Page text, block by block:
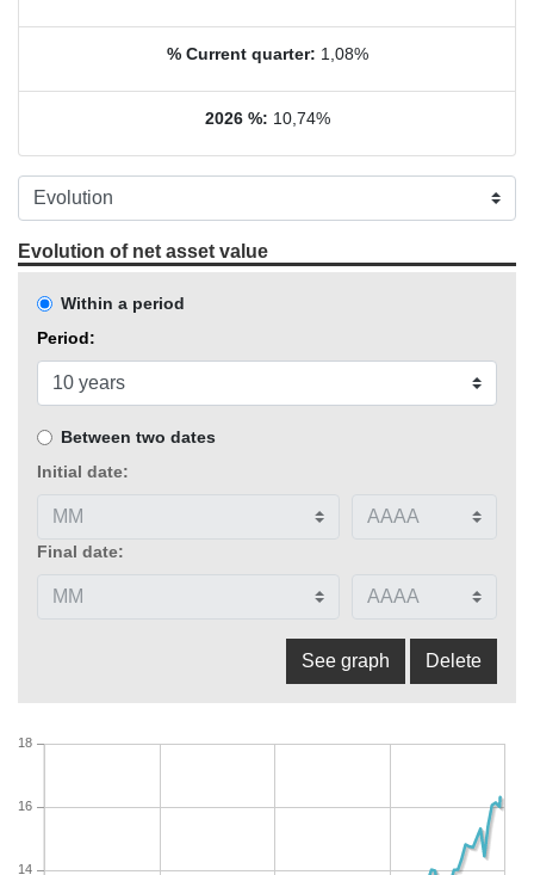
% Current quarter: 1,08%
2026 %: 10,74%
Evolution of net asset value
Within a period
Period:
Between two dates
Initial date:
Final date:
14
16
18